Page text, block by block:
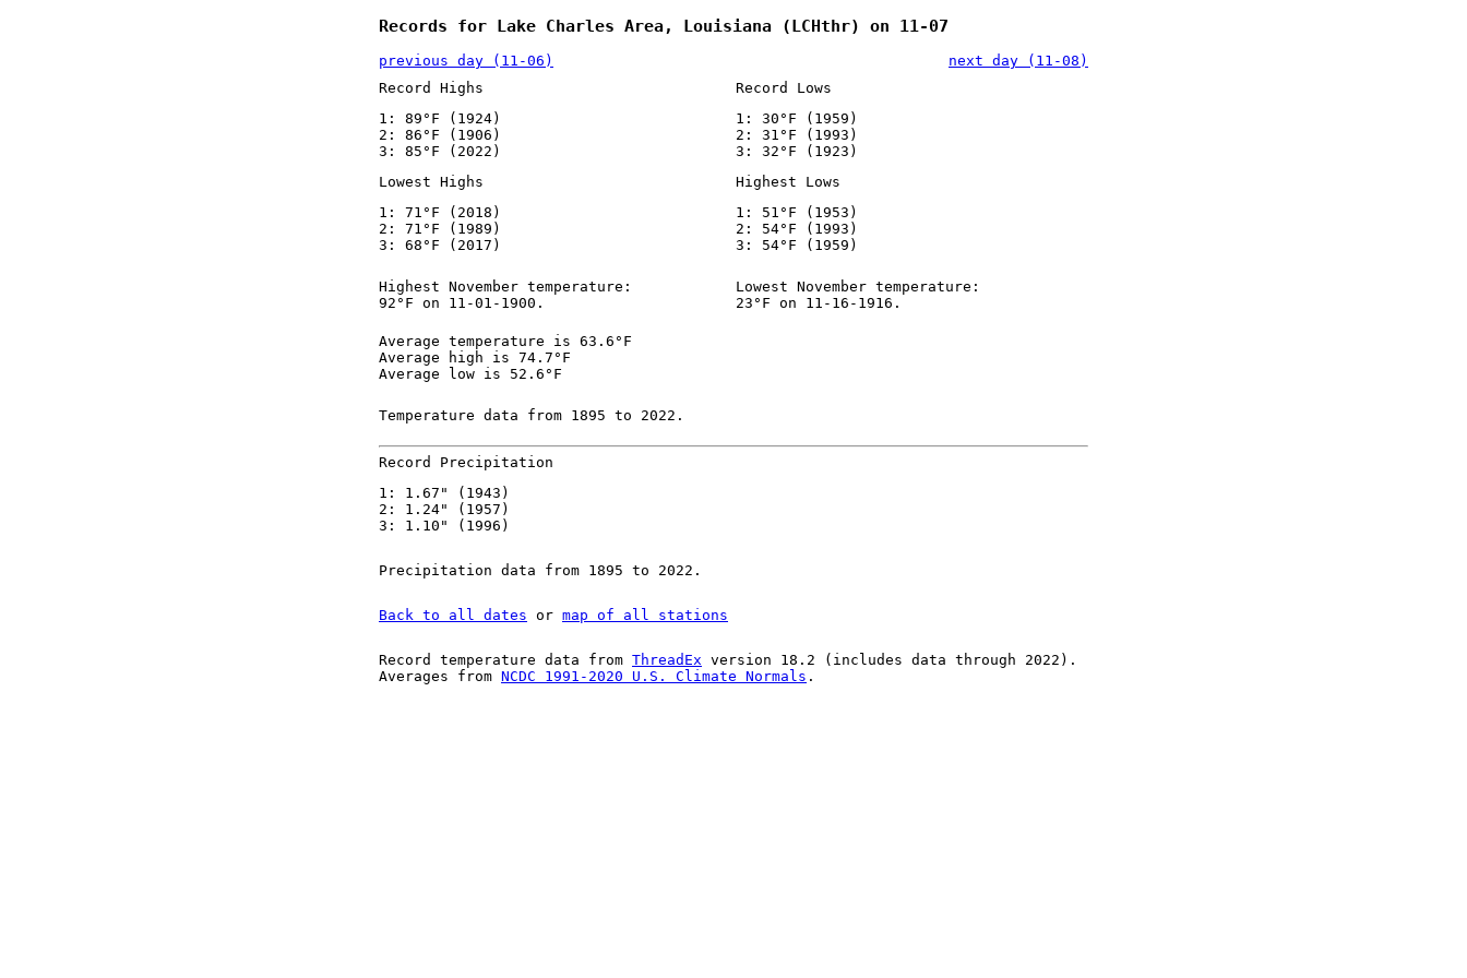
Records for Lake Charles Area, Louisiana (LCHthr) on 11-07
previous day (11-06)
next day (11-08)
Record Highs
1: 89°F (1924)
2: 86°F (1906)
3: 85°F (2022)
Record Lows
1: 30°F (1959)
2: 31°F (1993)
3: 32°F (1923)
Lowest Highs
1: 71°F (2018)
2: 71°F (1989)
3: 68°F (2017)
Highest Lows
1: 51°F (1953)
2: 54°F (1993)
3: 54°F (1959)
Highest November temperature:
92°F on 11-01-1900.
Lowest November temperature:
23°F on 11-16-1916.
Average temperature is 63.6°F
Average high is 74.7°F
Average low is 52.6°F
Temperature data from 1895 to 2022.
Record Precipitation
1: 1.67" (1943)
2: 1.24" (1957)
3: 1.10" (1996)
Precipitation data from 1895 to 2022.
Back to all dates or map of all stations
Record temperature data from ThreadEx version 18.2 (includes data through 2022).
Averages from NCDC 1991-2020 U.S. Climate Normals .